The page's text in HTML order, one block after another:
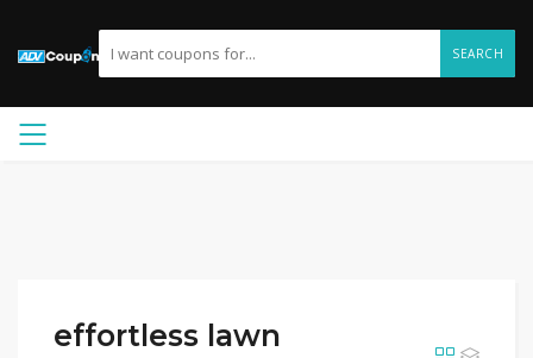
SEARCH
effortless lawn